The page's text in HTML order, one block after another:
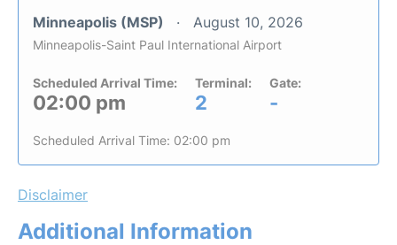
Minneapolis (MSP) August 10, 2026
Minneapolis-Saint Paul International Airport
Scheduled Arrival Time:
02:00 pm
Terminal:
2
Gate:
-
Scheduled Arrival Time: 02:00 pm
Disclaimer
Additional Information